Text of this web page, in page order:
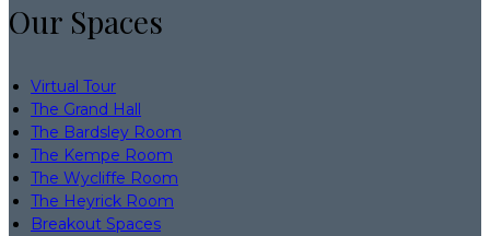
Our Spaces
Virtual Tour
The Grand Hall
The Bardsley Room
The Kempe Room
The Wycliffe Room
The Heyrick Room
Breakout Spaces